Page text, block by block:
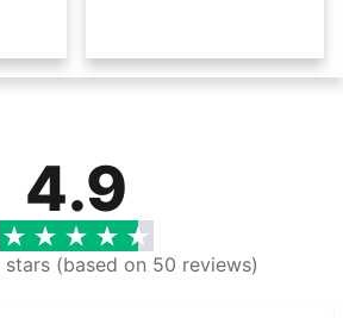
4.9
(based on 50 reviews)